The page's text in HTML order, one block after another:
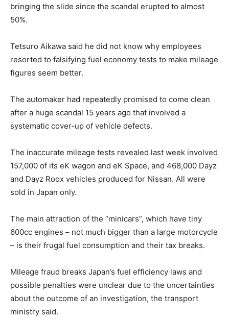
bringing the slide since the scandal erupted to almost
50%.
Tetsuro Aikawa said he did not know why employees
resorted to falsifying fuel economy tests to make mileage
figures seem better.
The automaker had repeatedly promised to come clean
after a huge scandal 15 years ago that involved a
systematic cover-up of vehicle defects.
The inaccurate mileage tests revealed last week involved
157,000 of its eK wagon and eK Space, and 468,000 Dayz
and Dayz Roox vehicles produced for Nissan. All were
sold in Japan only.
The main attraction of the “minicars”, which have tiny
600cc engines – not much bigger than a large motorcycle
– is their frugal fuel consumption and their tax breaks.
Mileage fraud breaks Japan’s fuel efficiency laws and
possible penalties were unclear due to the uncertainties
about the outcome of an investigation, the transport
ministry said.